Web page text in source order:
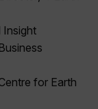
Insight
for Earth